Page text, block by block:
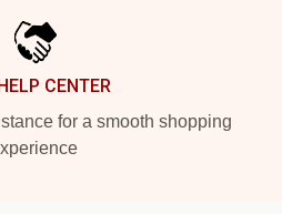
CENTER
for a smooth shopping